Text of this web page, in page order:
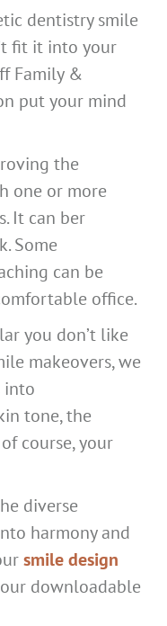
dentistry smile
fit it into your
Family &
put your mind
the
one or more
It can ber
Some
can be
office.
you don’t like
makeovers, we
into
tone, the
course, your
diverse
harmony and
smile design
downloadable